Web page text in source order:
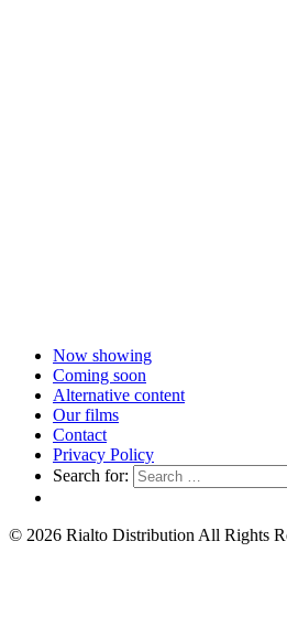
Now showing
Coming soon
Alternative content
Our films
Contact
Privacy Policy
Search for:
© 2026 Rialto Distribution All Rights